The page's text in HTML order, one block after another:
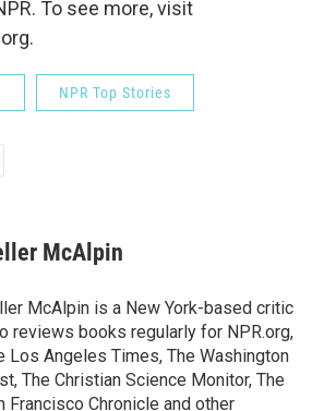
To see more, visit
NPR Top Stories
McAlpin
McAlpin is a New York-based critic
reviews books regularly for NPR.org,
Los Angeles Times, The Washington
The Christian Science Monitor, The
Francisco Chronicle and other